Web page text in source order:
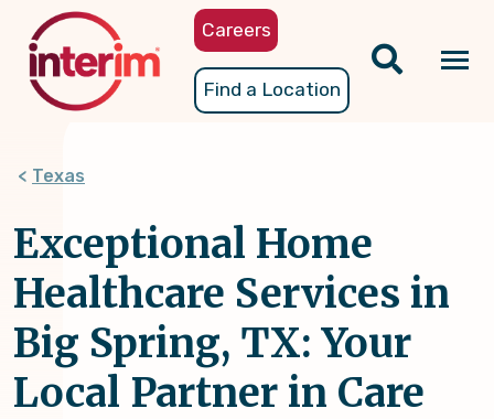
content
Careers
Find a Location
Texas
Exceptional Home
Healthcare Services in
Big Spring, TX: Your
Local Partner in Care